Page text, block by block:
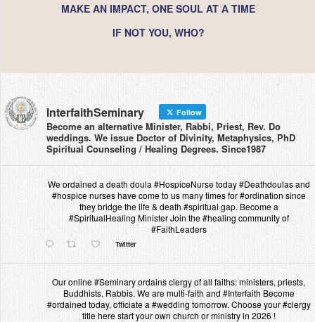
MAKE AN IMPACT, ONE SOUL AT A TIME
IF NOT YOU, WHO?
InterfaithSeminary Follow
Become an alternative Minister, Rabbi, Priest, Rev. Do
weddings. We issue Doctor of Divinity, Metaphysics, PhD
Spiritual Counseling / Healing Degrees. Since1987
We ordained a death doula #HospiceNurse today #Deathdoulas and
#hospice nurses have come to us many times for #ordination since
they bridge the life & death #spiritual gap. Become a
#SpiritualHealing Minister Join the #healing community of
#FaithLeaders
Twitter
Our online #Seminary ordains clergy of all faiths: ministers, priests,
Buddhists, Rabbis. We are multi-faith and #Interfaith Become
#ordained today, officiate a #wedding tomorrow. Choose your #clergy
title here start your own church or ministry in 2026 !